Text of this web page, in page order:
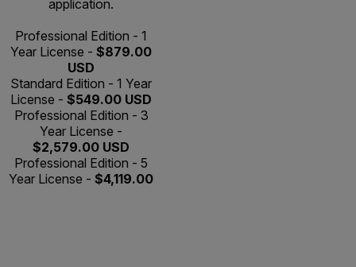
application.
Professional Edition - 1
Year License - $879.00
USD
Standard Edition - 1 Year
License - $549.00 USD
Professional Edition - 3
Year License -
$2,579.00 USD
Professional Edition - 5
Year License - $4,119.00